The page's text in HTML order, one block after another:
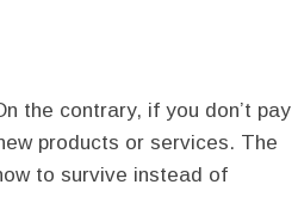
the contrary, if you don’t pay
products or services. The
to survive instead of